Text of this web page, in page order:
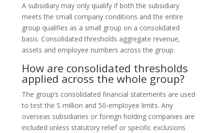
A subsidiary may only qualify if both the subsidiary
meets the small company conditions and the entire
group qualifies as a small group on a consolidated
basis. Consolidated thresholds aggregate revenue,
assets and employee numbers across the group.
How are consolidated thresholds
applied across the whole group?
The group’s consolidated financial statements are used
to test the S million and 50‑employee limits. Any
overseas subsidiaries or foreign holding companies are
included unless statutory relief or specific exclusions